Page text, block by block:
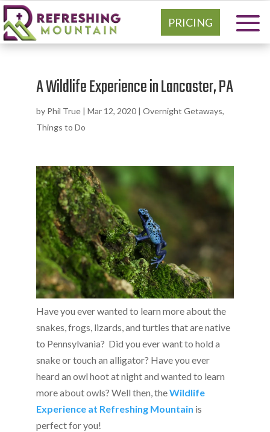
PRICING
A Wildlife Experience in Lancaster, PA
by Phil True| Mar 12, 2020| Overnight Getaways,
Things to Do
Have you ever wanted to learn more about the
snakes, frogs, lizards, and turtles that are native
to Pennsylvania? Did you ever want to hold a
snake or touch an alligator? Have you ever
heard an owl hoot at night and wanted to learn
more about owls? Well then, theWildlife
Experience at Refreshing Mountain is
perfect for you!